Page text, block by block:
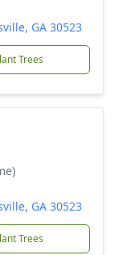
GA 30523
Trees
GA 30523
Trees